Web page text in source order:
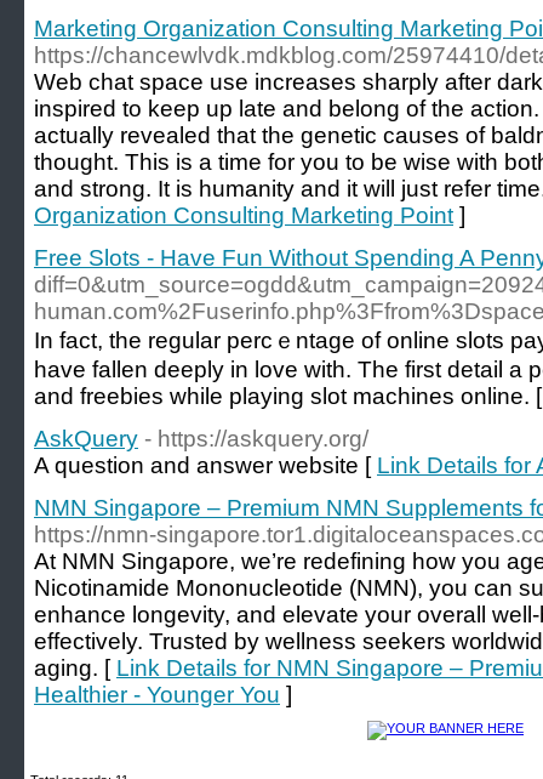
Marketing Organization Consulting Marketing
https://chancewlvdk.mdkblog.com/25974410/
Web chat space use increases sharply after
inspired to keep up late and belong of the
actually revealed that the genetic causes of
thought. This is a time for you to be wise with
and strong. It is humanity and it will just refer
Organization Consulting Marketing Point ]
Free Slots - Have Fun Without Spending A
In fact, the regular percｅntagе of online slots
have fallen deeply in love with. The first detail a
and freebies while playing slot machines onlіne.
AskQuery - https://askquery.org/
A question and answer website [ Link Details for
NMN Singapore – Premium NMN Supplements
https://nmn-
At NMN Singapore, we’re redefining how you
Nicotinamide Mononucleotide (NMN), you can
enhance longevity, and elevate your overall
effectively. Trusted by wellness seekers
aging. [ Link Details for NMN Singapore –
Healthier - Younger You ]